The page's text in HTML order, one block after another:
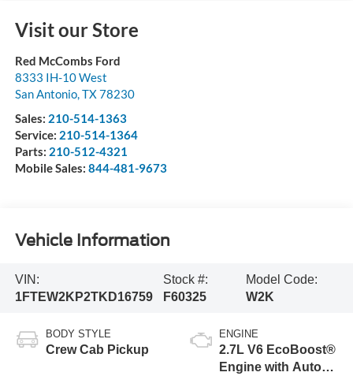
Visit our Store
Red McCombs Ford
8333 IH-10 West
San Antonio,TX78230
Sales: 210-514-1363
Service: 210-514-1364
Parts: 210-512-4321
Mobile Sales: 844-481-9673
Vehicle Information
VIN:
1FTEW2KP2TKD16759
Stock #:
F60325
Model Code:
W2K
BODY STYLE
Crew Cab Pickup
ENGINE
2.7L V6 EcoBoost®
Engine with Auto